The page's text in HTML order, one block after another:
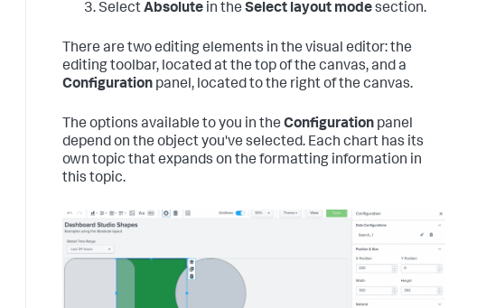
SelectAbsolute in the Select layout modesection.
There are two editing elements in the visual editor: the
editing toolbar, located at the top of the canvas, and a
Configuration panel, located to the right of the canvas.
The options available to you in the Configuration panel
depend on the object you've selected. Each chart has its
own topic that expands on the formatting information in
this topic.